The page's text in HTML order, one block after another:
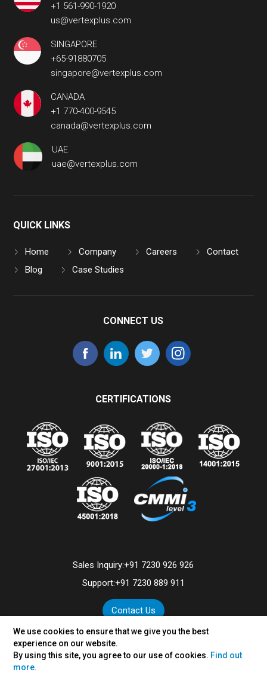
We use cookies to ensure that we give you the best
experience on our website.
By using this site, you agree to our use of cookies. Find out
more.
+1 561-990-1920
us@vertexplus.com
SINGAPORE
+65-91880705
singapore@vertexplus.com
CANADA
+1 770-400-9545
canada@vertexplus.com
UAE
uae@vertexplus.com
QUICK LINKS
Home Company Careers
Contact
Blog
Case Studies
CONNECT US
CERTIFICATIONS
Sales Inquiry:+91 7230 926 926
Support:+91 7230 889 911
Contact Us
© 2026VertexPlus Technologies Limited.